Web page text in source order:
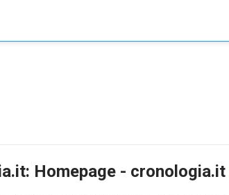
Homepage - cronologia.it